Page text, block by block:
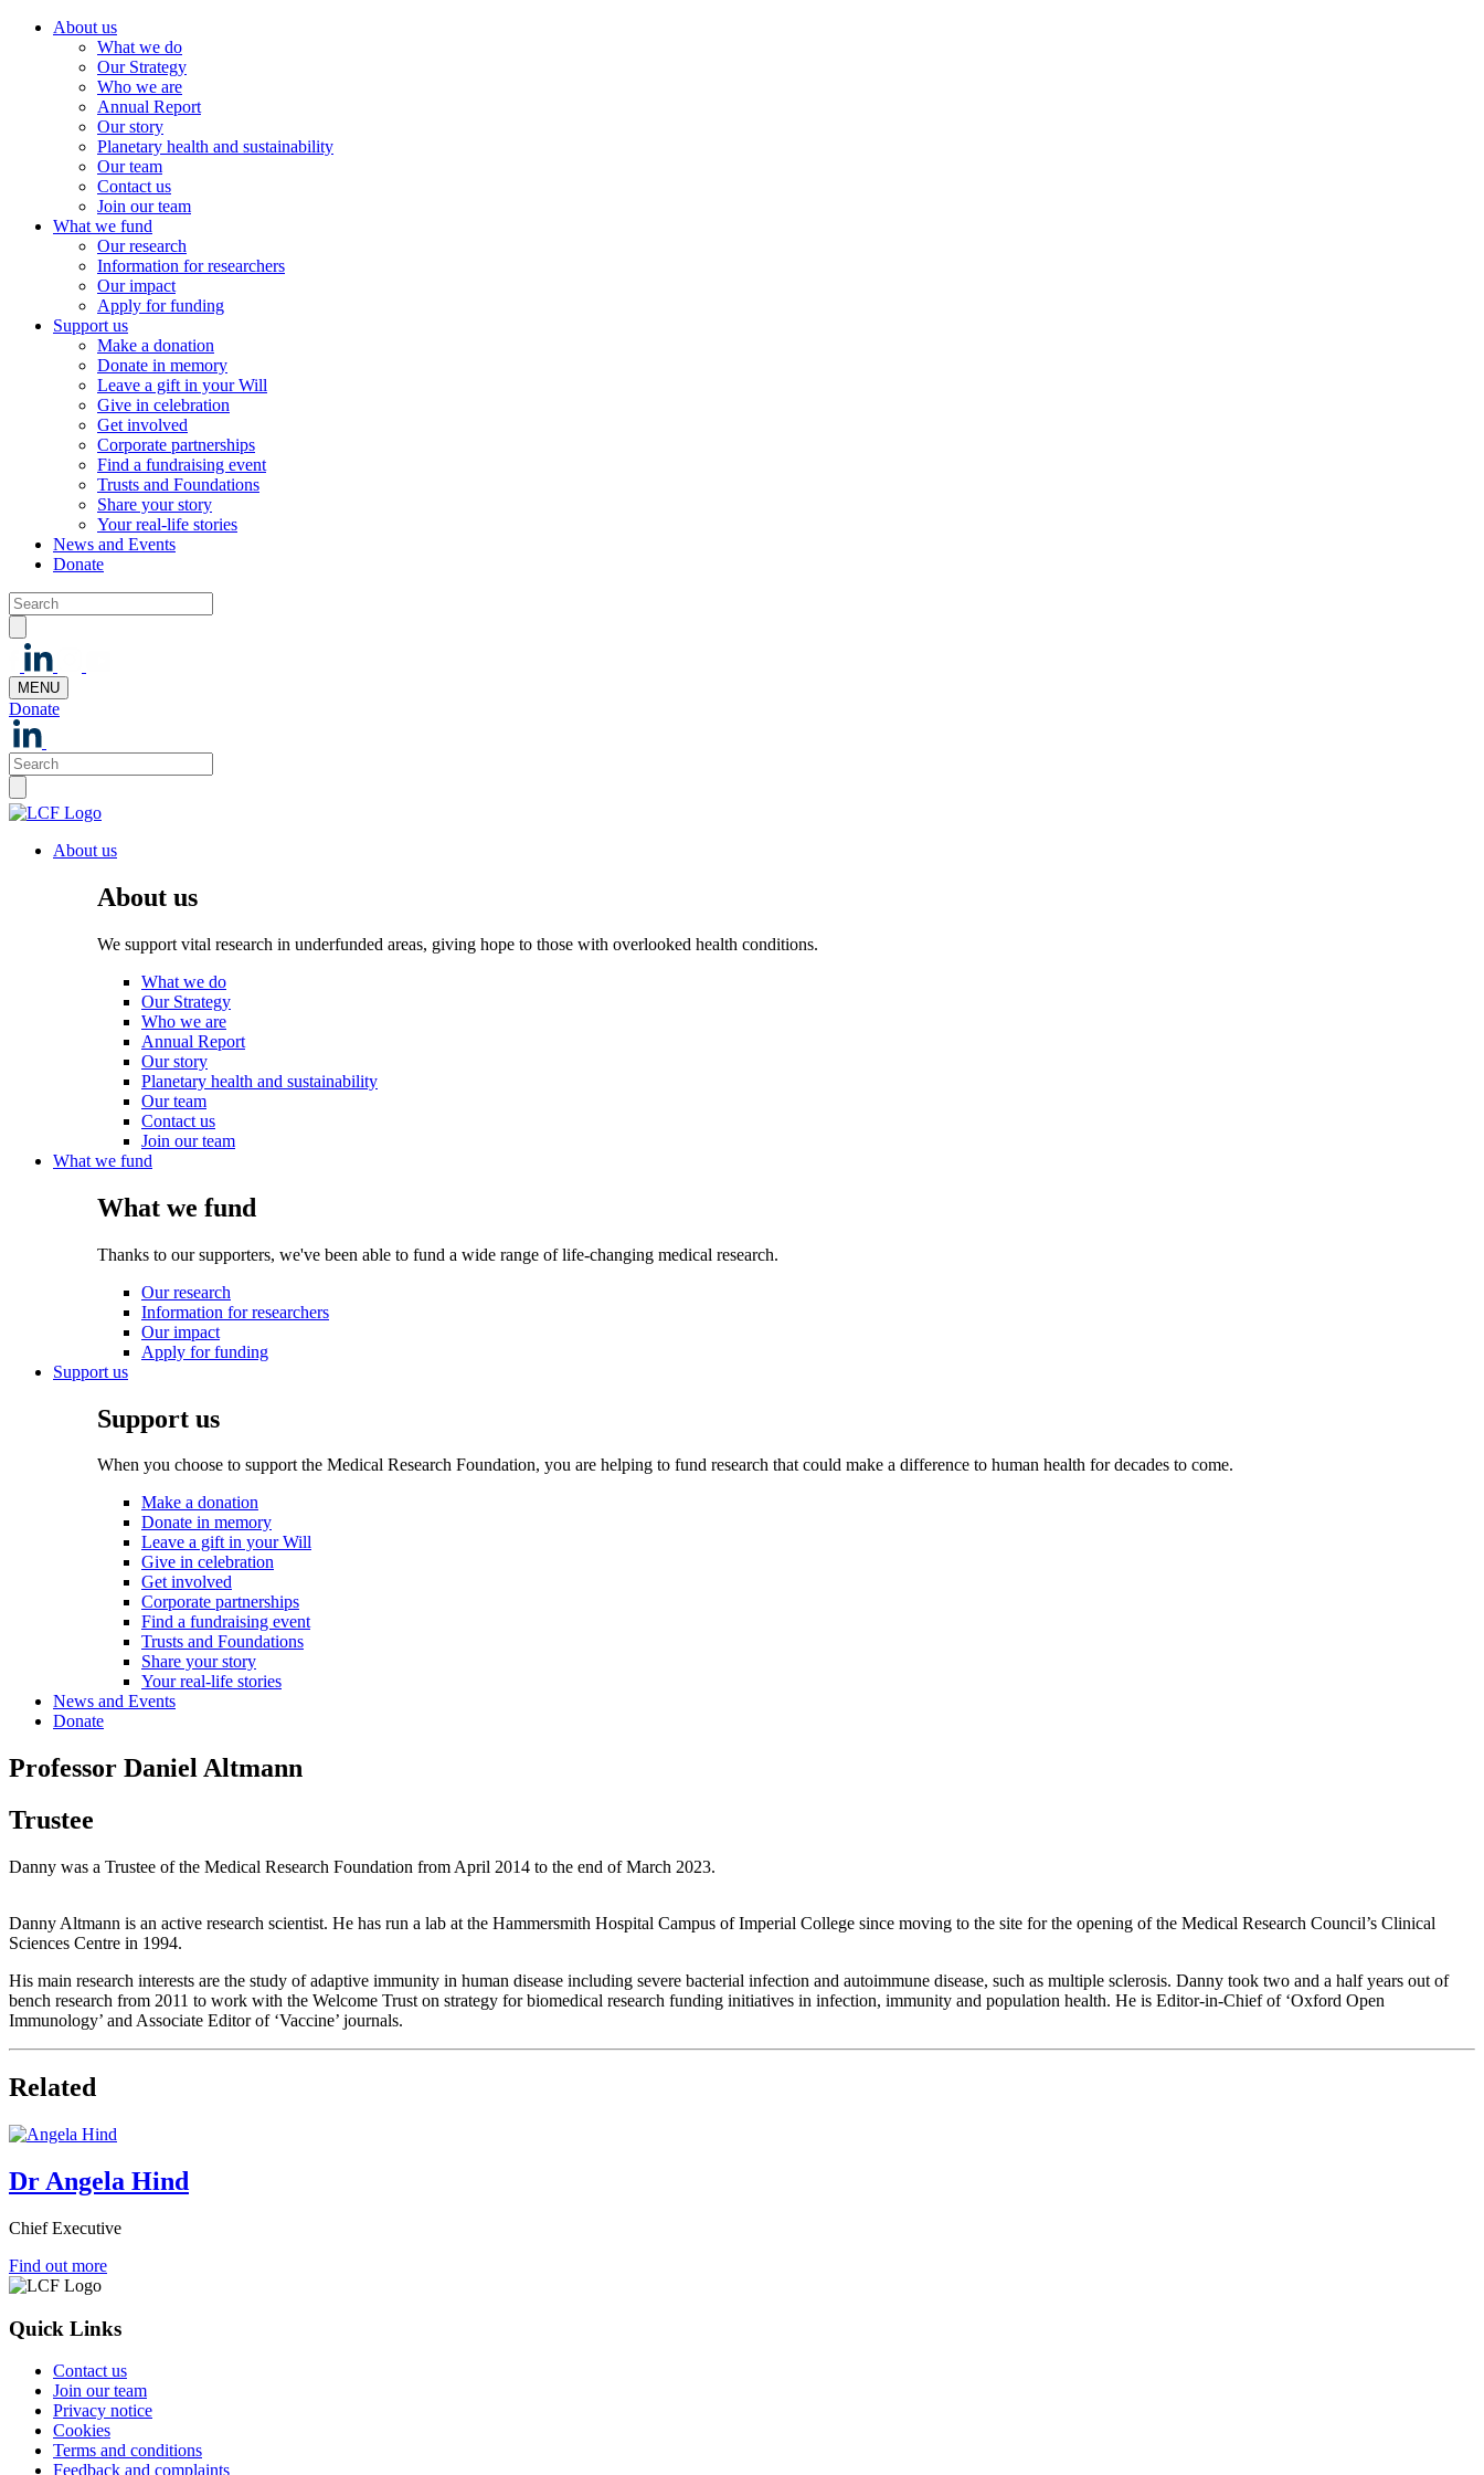
About us
What we do
Our Strategy
Who we are
Annual Report
Our story
Planetary health and sustainability
Our team
Contact us
Join our team
What we fund
Our research
Information for researchers
Our impact
Apply for funding
Support us
Make a donation
Donate in memory
Leave a gift in your Will
Give in celebration
Get involved
Corporate partnerships
Find a fundraising event
Trusts and Foundations
Share your story
Your real-life stories
News and Events
Donate
MENU
Donate
About us
About us
We support vital research in underfunded areas, giving hope to those with overlooked health conditions.
What we do
Our Strategy
Who we are
Annual Report
Our story
Planetary health and sustainability
Our team
Contact us
Join our team
What we fund
What we fund
Thanks to our supporters, we've been able to fund a wide range of life-changing medical research.
Our research
Information for researchers
Our impact
Apply for funding
Support us
Support us
When you choose to support the Medical Research Foundation, you are helping to fund research that could make a difference to human health for decades to come.
Make a donation
Donate in memory
Leave a gift in your Will
Give in celebration
Get involved
Corporate partnerships
Find a fundraising event
Trusts and Foundations
Share your story
Your real-life stories
News and Events
Donate
Professor Daniel Altmann
Trustee
Danny was a Trustee of the Medical Research Foundation from April 2014 to the end of March 2023.
Danny Altmann is an active research scientist. He has run a lab at the Hammersmith Hospital Campus of Imperial College since moving to the site for the opening of the Medical Research Council’s Clinical
Sciences Centre in 1994.
His main research interests are the study of adaptive immunity in human disease including severe bacterial infection and autoimmune disease, such as multiple sclerosis. Danny took two and a half years out of
bench research from 2011 to work with the Welcome Trust on strategy for biomedical research funding initiatives in infection, immunity and population health. He is Editor-in-Chief of ‘Oxford Open
Immunology’ and Associate Editor of ‘Vaccine’ journals.
Related
Dr Angela Hind
Chief Executive
Find out more
Quick Links
Contact us
Join our team
Privacy notice
Cookies
Terms and conditions
Feedback and complaints